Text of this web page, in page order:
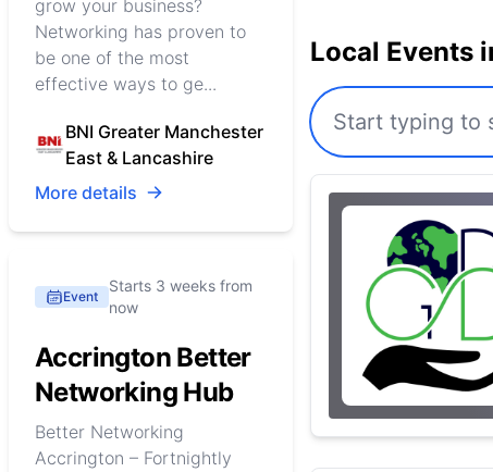
grow your business?
Networking has proven to
be one of the most
effective ways to ge...
BNI Greater Manchester
East & Lancashire
More details
Event
Starts 3 weeks from
now
Accrington Better
Networking Hub
Better Networking
Accrington – Fortnightly
Local Events